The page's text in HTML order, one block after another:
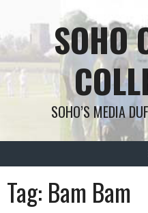
content
SOHO
SOHO’S MEDIA
Tag: Bam Bam